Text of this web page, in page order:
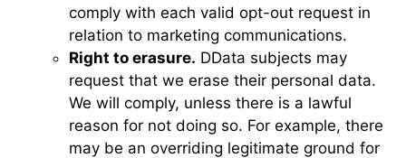
comply with each valid opt-out request in
relation to marketing communications.
Right to erasure. DData subjects may
request that we erase their personal data.
We will comply, unless there is a lawful
reason for not doing so. For example, there
may be an overriding legitimate ground for